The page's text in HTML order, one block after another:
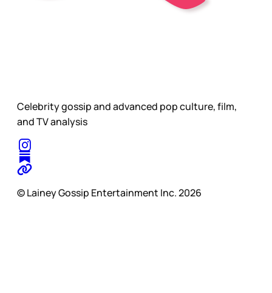
Celebrity gossip and advanced pop culture, film,
and TV analysis
© Lainey Gossip Entertainment Inc. 2026